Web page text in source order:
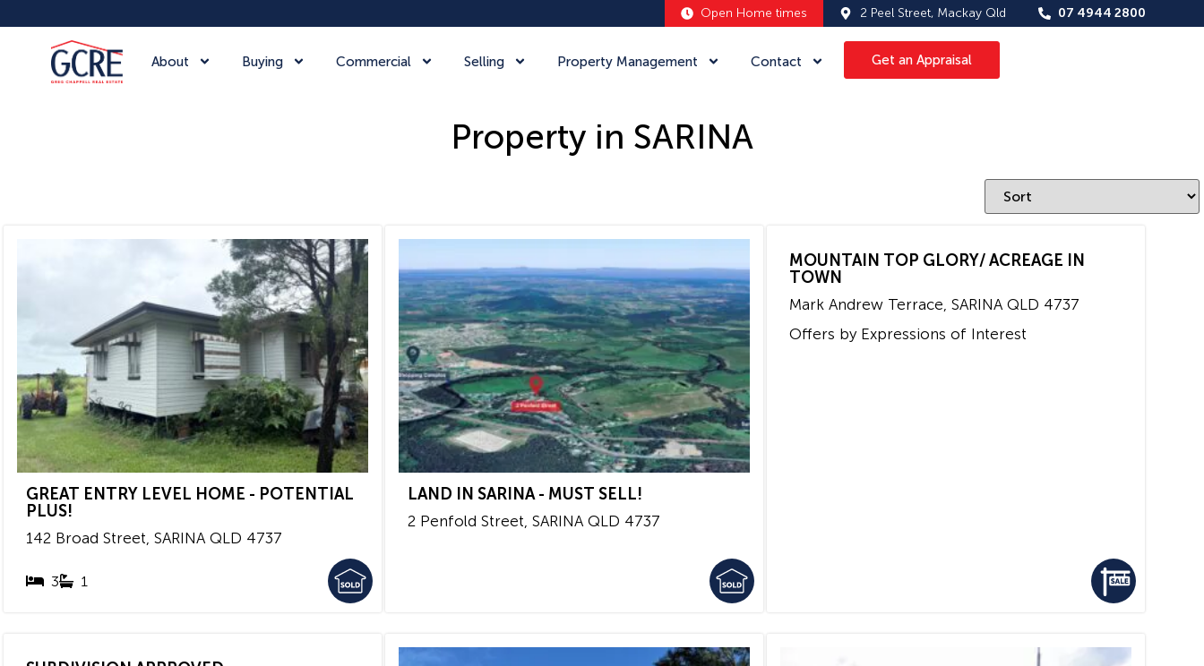
Open Home times 2 Peel Street, Mackay Qld 07 4944 2800
About Buying Commercial Selling Property Management Contact Get an Appraisal
Property in SARINA
GREAT ENTRY LEVEL HOME - POTENTIAL
PLUS!
142 Broad Street, SARINA QLD 4737
3 1
LAND IN SARINA - MUST SELL!
2 Penfold Street, SARINA QLD 4737
MOUNTAIN TOP GLORY/ ACREAGE IN
TOWN
Mark Andrew Terrace, SARINA QLD 4737
Offers by Expressions of Interest